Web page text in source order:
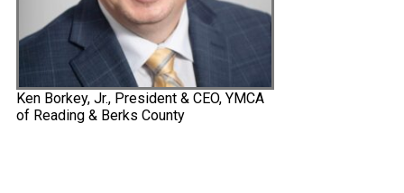
Ken Borkey, Jr., President & CEO, YMCA
of Reading & Berks County